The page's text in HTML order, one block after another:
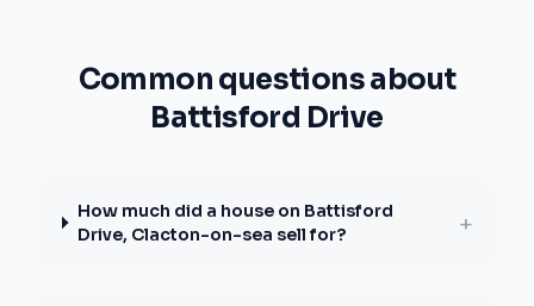
Common questions about
Battisford Drive
How much did a house on Battisford
Drive, Clacton-on-sea sell for?
+